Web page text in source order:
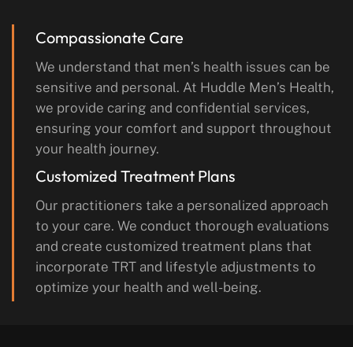
Compassionate Care
We understand that men’s health issues can be
sensitive and personal. At Huddle Men’s Health,
we provide caring and confidential services,
ensuring your comfort and support throughout
your health journey.
Customized Treatment Plans
Our practitioners take a personalized approach
to your care. We conduct thorough evaluations
and create customized treatment plans that
incorporate TRT and lifestyle adjustments to
optimize your health and well-being.